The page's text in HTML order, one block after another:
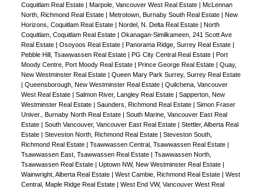
Coquitlam Real Estate | Marpole, Vancouver West Real Estate | McLennan
North, Richmond Real Estate | Metrotown, Burnaby South Real Estate | New
Horizons, Coquitlam Real Estate | Nordel, N. Delta Real Estate | North
Coquitlam, Coquitlam Real Estate | Okanagan-Similkameen, 241 Scott Ave
Real Estate | Osoyoos Real Estate | Panorama Ridge, Surrey Real Estate |
Pebble Hill, Tsawwassen Real Estate | PG City Central Real Estate | Port
Moody Centre, Port Moody Real Estate | Prince George Real Estate | Quay,
New Westminster Real Estate | Queen Mary Park Surrey, Surrey Real Estate
| Queensborough, New Westminster Real Estate | Quilchena, Vancouver
West Real Estate | Salmon River, Langley Real Estate | Sapperton, New
Westminster Real Estate | Saunders, Richmond Real Estate | Simon Fraser
Univer., Burnaby North Real Estate | South Marine, Vancouver East Real
Estate | South Vancouver, Vancouver East Real Estate | Stettler, Alberta Real
Estate | Steveston North, Richmond Real Estate | Steveston South,
Richmond Real Estate | Tsawwassen Central, Tsawwassen Real Estate |
Tsawwassen East, Tsawwassen Real Estate | Tsawwassen North,
Tsawwassen Real Estate | Uptown NW, New Westminster Real Estate |
Wainwright, Alberta Real Estate | West Cambie, Richmond Real Estate | West
Central, Maple Ridge Real Estate | West End VW, Vancouver West Real